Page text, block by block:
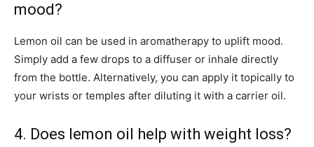
mood?
Lemon oil can be used in aromatherapy to uplift mood.
Simply add a few drops to a diffuser or inhale directly
from the bottle. Alternatively, you can apply it topically to
your wrists or temples after diluting it with a carrier oil.
4. Does lemon oil help with weight loss?